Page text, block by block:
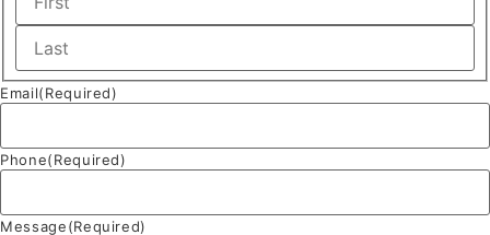
Email(Required)
Phone(Required)
Message(Required)